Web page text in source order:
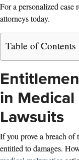
For a personalized case
attorneys today.
Table of Contents
in
Lawsuits
If you prove a breach of
entitled to damages.